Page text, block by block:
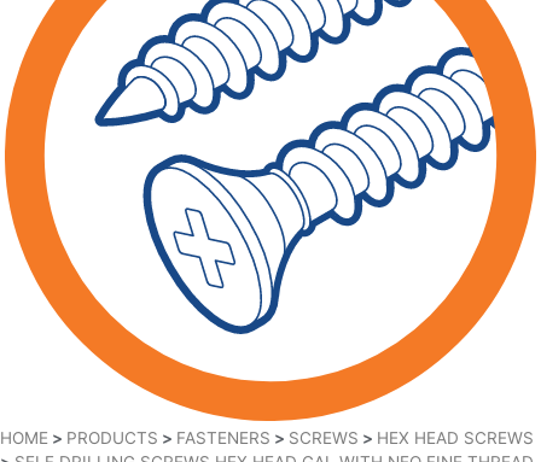
HOME > PRODUCTS > FASTENERS > SCREWS > HEX HEAD SCREWS